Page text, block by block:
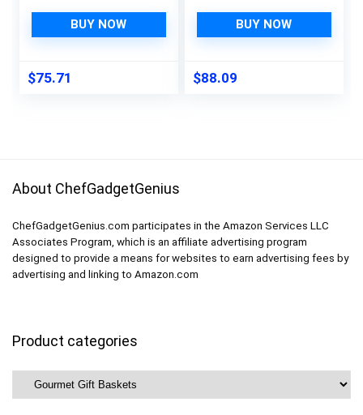
BUY NOW
$75.71
BUY NOW
$88.09
About ChefGadgetGenius
ChefGadgetGenius.com participates in the Amazon Services LLC
Associates Program, which is an affiliate advertising program
designed to provide a means for websites to earn advertising fees by
advertising and linking to Amazon.com
Product categories